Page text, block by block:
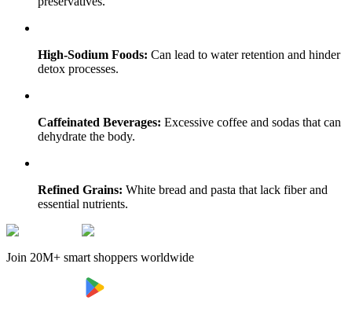
High-Sodium Foods: Can lead to water retention and hinder
detox processes.
Caffeinated Beverages: Excessive coffee and sodas that can
dehydrate the body.
Refined Grains: White bread and pasta that lack fiber and
essential nutrients.
Join 20M+ smart shoppers worldwide